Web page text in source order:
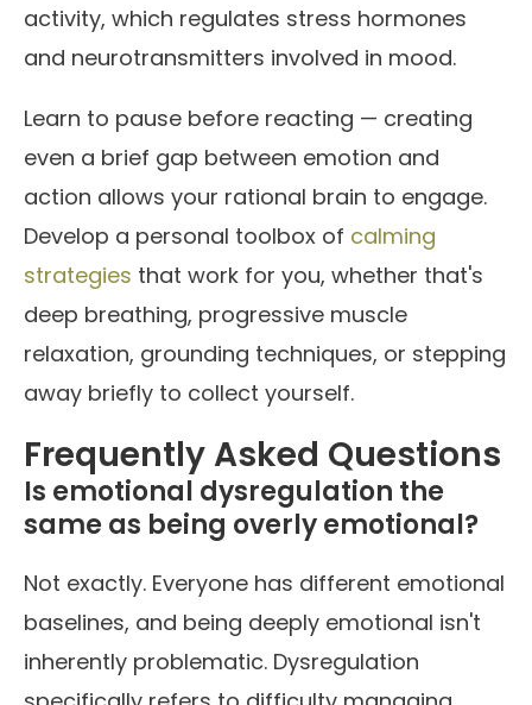
activity, which regulates stress hormones
and neurotransmitters involved in mood.
Learn to pause before reacting — creating
even a brief gap between emotion and
action allows your rational brain to engage.
Develop a personal toolbox of calming
strategies that work for you, whether that's
deep breathing, progressive muscle
relaxation, grounding techniques, or stepping
away briefly to collect yourself.
Frequently Asked Questions
Is emotional dysregulation the
same as being overly emotional?
Not exactly. Everyone has different emotional
baselines, and being deeply emotional isn't
inherently problematic. Dysregulation